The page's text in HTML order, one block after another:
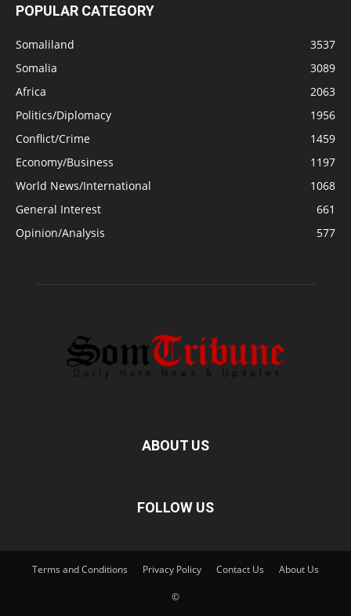
POPULAR CATEGORY
Somaliland
3537
Somalia
3089
Africa
2063
Politics/Diplomacy
1956
Conflict/Crime
1459
Economy/Business
1197
World News/International
1068
General Interest
661
Opinion/Analysis
577
ABOUT US
FOLLOW US
Terms and Conditions Privacy Policy Contact Us About Us
©